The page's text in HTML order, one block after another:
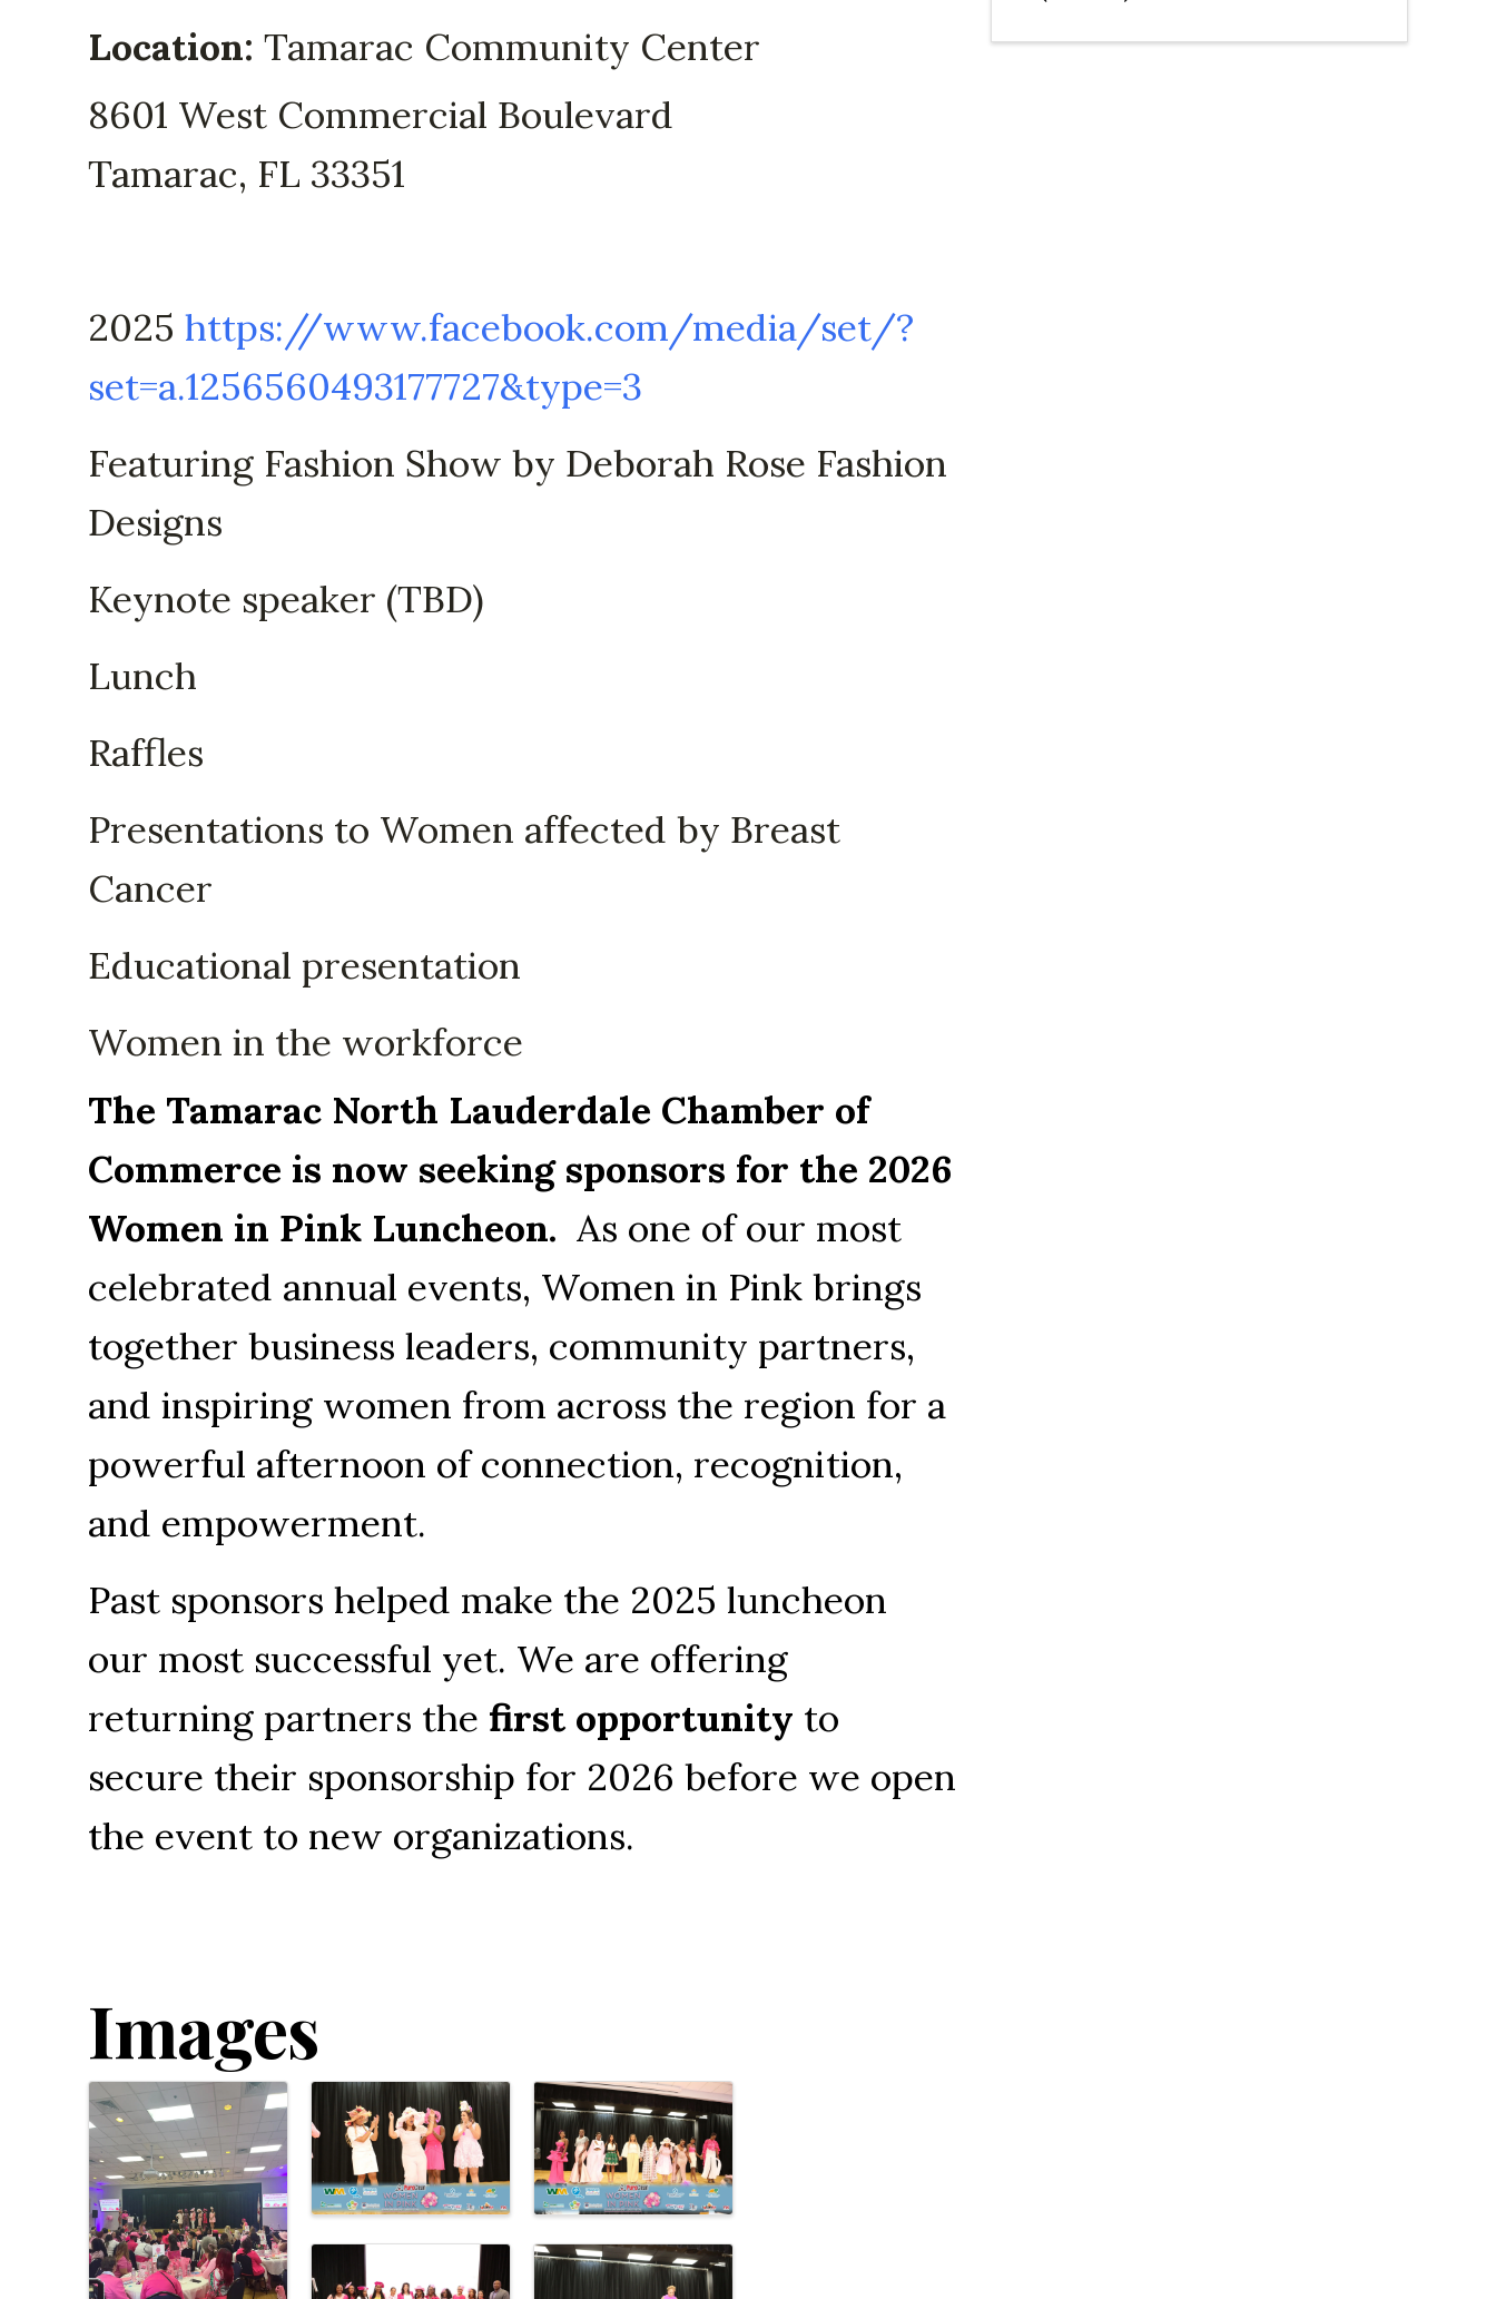
Location: Tamarac Community Center
8601 West Commercial Boulevard
Tamarac, FL 33351
2025 https://www.facebook.com/media/set/?
set=a.1256560493177727&type=3
Featuring Fashion Show by Deborah Rose Fashion
Designs
Keynote speaker (TBD)
Lunch
Raffles
Presentations to Women affected by Breast
Cancer
Educational presentation
Women in the workforce
The Tamarac North Lauderdale Chamber of
Commerce is now seeking sponsors for the 2026
Women in Pink Luncheon. As one of our most
celebrated annual events, Women in Pink brings
together business leaders, community partners,
and inspiring women from across the region for a
powerful afternoon of connection, recognition,
and empowerment.
Past sponsors helped make the 2025 luncheon
our most successful yet. We are offering
returning partners the first opportunity to
secure their sponsorship for 2026 before we open
the event to new organizations.
Images